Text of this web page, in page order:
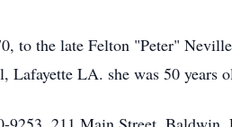
to the late Felton "Peter"
Lafayette LA. she was 50 years